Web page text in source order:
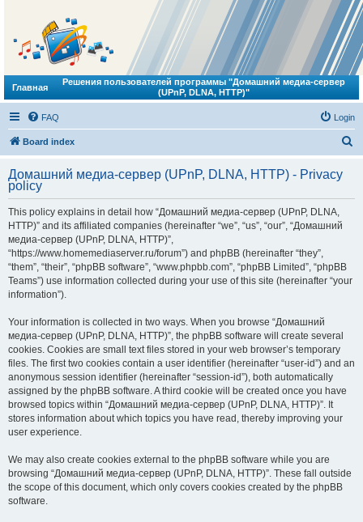
Главная
Решения пользователей программы "Домашний медиа-сервер
(UPnP, DLNA, HTTP)"
FAQ Login
Board index
r
Домашний медиа-сервер (UPnP, DLNA, HTTP) - Privacy
policy
This policy explains in detail how “Домашний медиа-сервер (UPnP, DLNA,
HTTP)” and its affiliated companies (hereinafter “we”, “us”, “our”, “Домашний
медиа-сервер (UPnP, DLNA, HTTP)”,
“https://www.homemediaserver.ru/forum”) and phpBB (hereinafter “they”,
“them”, “their”, “phpBB software”, “www.phpbb.com”, “phpBB Limited”, “phpBB
Teams”) use information collected during your use of this site (hereinafter “your
information”).
Your information is collected in two ways. When you browse “Домашний
медиа-сервер (UPnP, DLNA, HTTP)”, the phpBB software will create several
cookies. Cookies are small text files stored in your web browser’s temporary
files. The first two cookies contain a user identifier (hereinafter “user-id”) and an
anonymous session identifier (hereinafter “session-id”), both automatically
assigned by the phpBB software. A third cookie will be created once you have
browsed topics within “Домашний медиа-сервер (UPnP, DLNA, HTTP)”. It
stores information about which topics you have read, thereby improving your
user experience.
We may also create cookies external to the phpBB software while you are
browsing “Домашний медиа-сервер (UPnP, DLNA, HTTP)”. These fall outside
the scope of this document, which only covers cookies created by the phpBB
software.